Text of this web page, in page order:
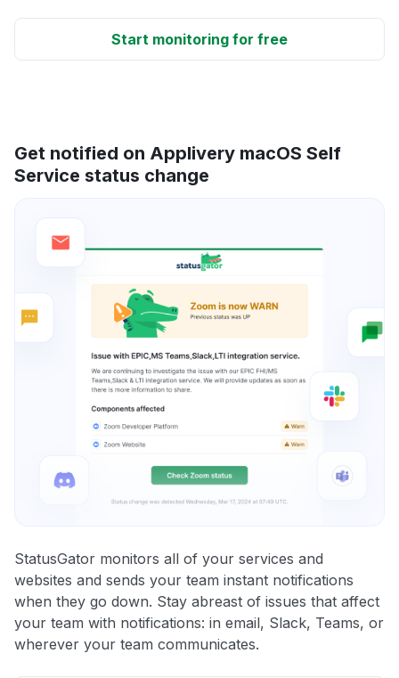
Start monitoring for free
Get notified on Applivery macOS Self
Service status change
StatusGator monitors all of your services and
websites and sends your team instant notifications
when they go down. Stay abreast of issues that affect
your team with notifications: in email, Slack, Teams, or
wherever your team communicates.